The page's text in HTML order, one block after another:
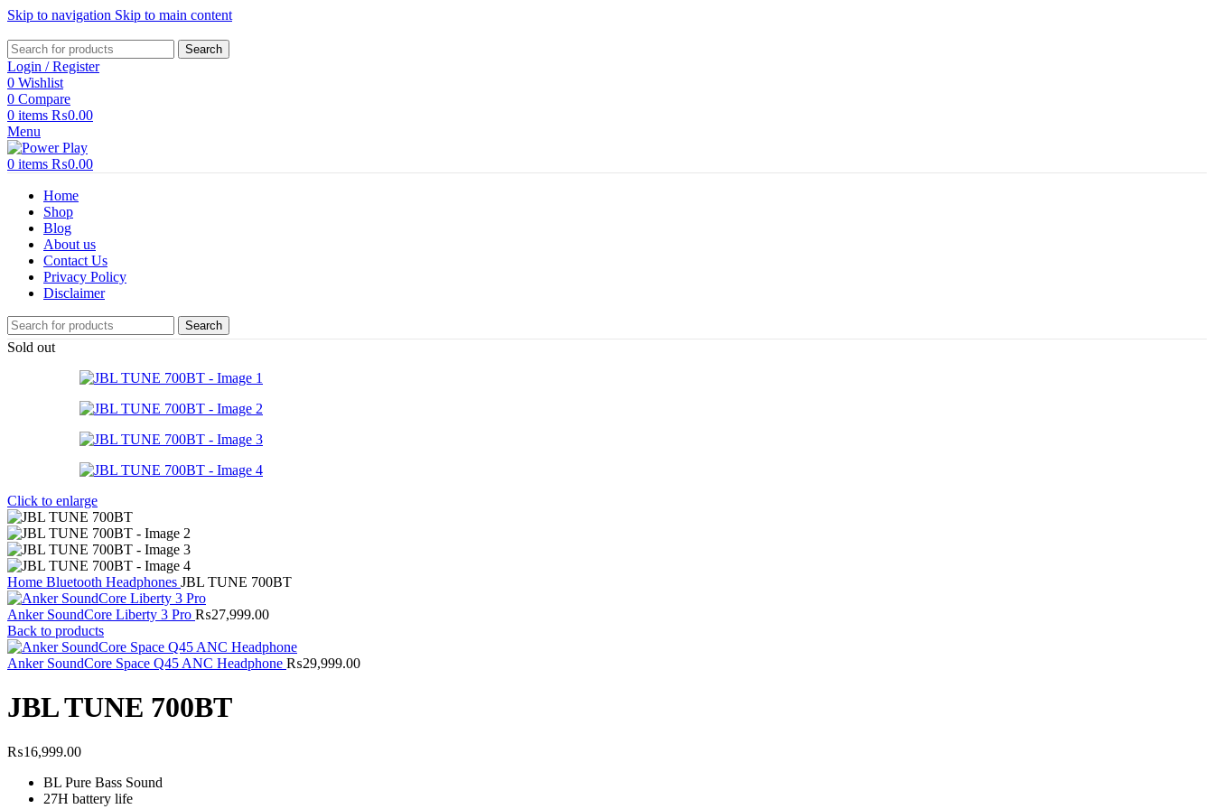
Skip to navigation Skip to main content
Search
Login / Register
0 Wishlist
0 Compare
0 items ₨0.00
Menu
0 items ₨0.00
Home
Shop
Blog
About us
Contact Us
Privacy Policy
Disclaimer
Search
Sold out
Click to enlarge
Home Bluetooth Headphones JBL TUNE 700BT
Anker SoundCore Liberty 3 Pro ₨27,999.00
Back to products
Anker SoundCore Space Q45 ANC Headphone ₨29,999.00
JBL TUNE 700BT
₨16,999.00
BL Pure Bass Sound
27H battery life